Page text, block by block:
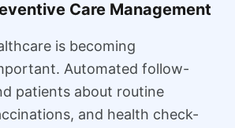
Care Management
is becoming
Automated follow-
patients about routine
and health check-